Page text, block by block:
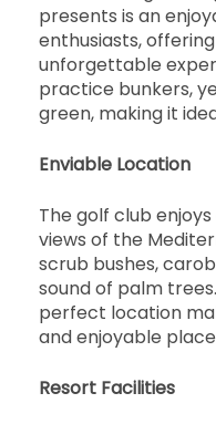
presents is an
enthusiasts,
unforgettable
practice bunkers,
green, making it
Enviable Location
The golf club
views of the
scrub bushes,
sound of palm
perfect location
and enjoyable
Resort Facilities